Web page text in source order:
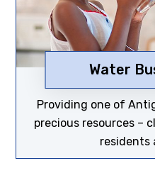
Water
Providing one of
precious resources –
residents